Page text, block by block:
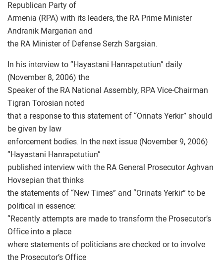
Republican Party of
Armenia (RPA) with its leaders, the RA Prime Minister
Andranik Margarian and
the RA Minister of Defense Serzh Sargsian.
In his interview to “Hayastani Hanrapetutiun” daily
(November 8, 2006) the
Speaker of the RA National Assembly, RPA Vice-Chairman
Tigran Torosian noted
that a response to this statement of “Orinats Yerkir” should
be given by law
enforcement bodies. In the next issue (November 9, 2006)
“Hayastani Hanrapetutiun”
published interview with the RA General Prosecutor Aghvan
Hovsepian that thinks
the statements of “New Times” and “Orinats Yerkir” to be
political in essence:
“Recently attempts are made to transform the Prosecutor’s
Office into a place
where statements of politicians are checked or to involve
the Prosecutor’s Office